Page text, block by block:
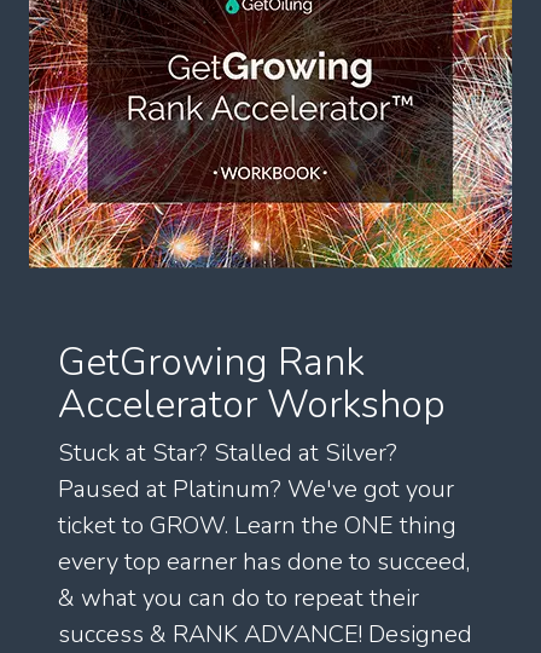
GetGrowing Rank
Accelerator Workshop
Stuck at Star? Stalled at Silver?
Paused at Platinum? We've got your
ticket to GROW. Learn the ONE thing
every top earner has done to succeed,
& what you can do to repeat their
success & RANK ADVANCE! Designed